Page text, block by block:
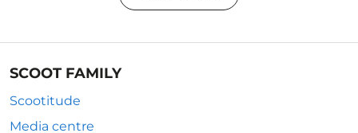
SCOOT FAMILY
Scootitude
Media centre